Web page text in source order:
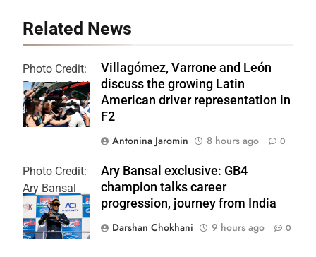
Related News
Photo Credit:
Formula 2 | X
Villagómez, Varrone and León
discuss the growing Latin
American driver representation in
F2
Antonina Jaromin
8 hours ago 0
Photo Credit:
Ary Bansal
PR
Ary Bansal exclusive: GB4
champion talks career
progression, journey from India
Darshan Chokhani
9 hours ago 0